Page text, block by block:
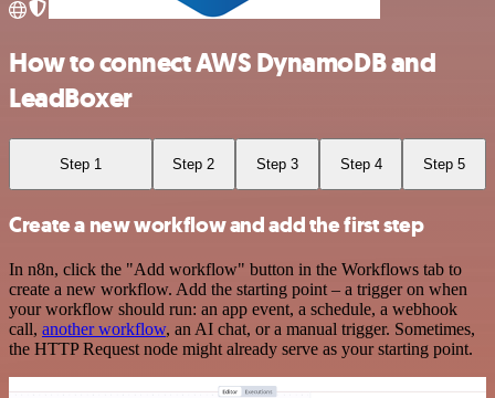
How to connect AWS DynamoDB and
LeadBoxer
Step 1 Step 2 Step 3 Step 4 Step 5
Create a new workflow and add the first step
In n8n, click the "Add workflow" button in the Workflows tab to
create a new workflow. Add the starting point – a trigger on when
your workflow should run: an app event, a schedule, a webhook
call, another workflow, an AI chat, or a manual trigger. Sometimes,
the HTTP Request node might already serve as your starting point.